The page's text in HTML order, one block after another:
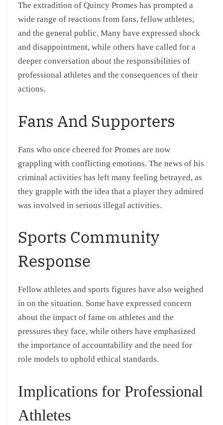
The extradition of Quincy Promes has prompted a
wide range of reactions from fans, fellow athletes,
and the general public. Many have expressed shock
and disappointment, while others have called for a
deeper conversation about the responsibilities of
professional athletes and the consequences of their
actions.
Fans And Supporters
Fans who once cheered for Promes are now
grappling with conflicting emotions. The news of his
criminal activities has left many feeling betrayed, as
they grapple with the idea that a player they admired
was involved in serious illegal activities.
Sports Community
Response
Fellow athletes and sports figures have also weighed
in on the situation. Some have expressed concern
about the impact of fame on athletes and the
pressures they face, while others have emphasized
the importance of accountability and the need for
role models to uphold ethical standards.
Implications for Professional
Athletes